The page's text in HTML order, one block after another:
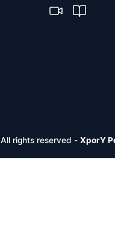
All rights reserved - XporY